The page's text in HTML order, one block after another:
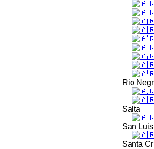
Rio
Salta
San Luis
Santa